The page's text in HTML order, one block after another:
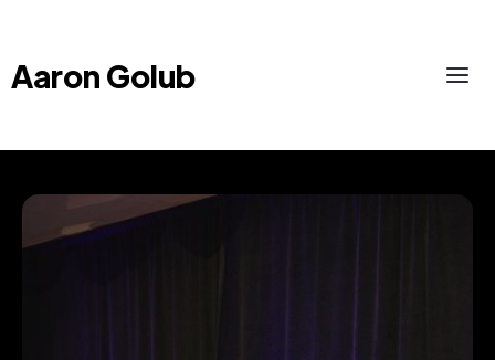
Aaron Golub